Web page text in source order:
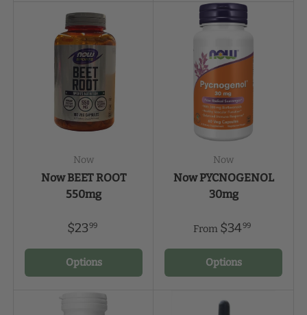
Now
Now BEET ROOT
550mg
$2399
Options
Now
Now PYCNOGENOL
30mg
From $3499
Options